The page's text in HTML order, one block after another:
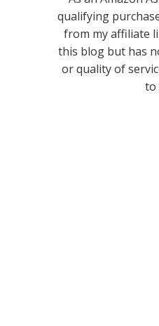
qualifying
from my affiliate
this blog but has
or quality of
to